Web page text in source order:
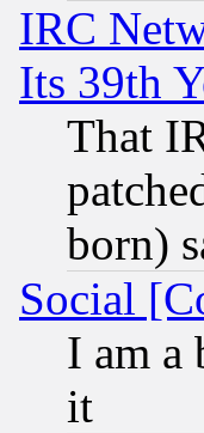
IRC
Its 39th
That
born)
Social
I am a
it